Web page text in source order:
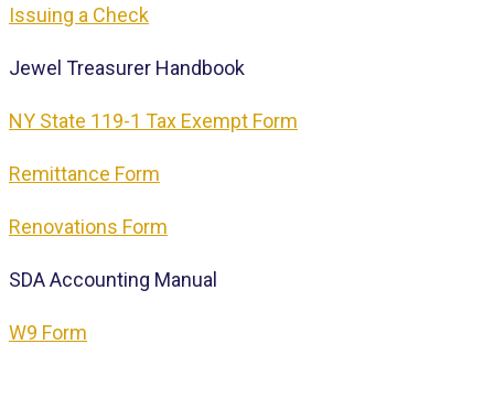
Issuing a Check
Jewel Treasurer Handbook
NY State 119-1 Tax Exempt Form
Remittance Form
Renovations Form
SDA Accounting Manual
W9 Form